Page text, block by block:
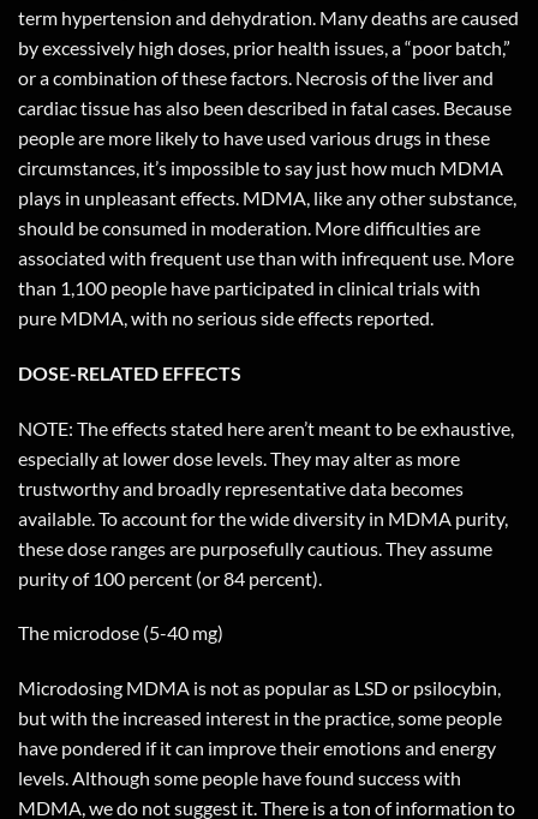
term hypertension and dehydration. Many deaths are caused
by excessively high doses, prior health issues, a “poor batch,”
or a combination of these factors. Necrosis of the liver and
cardiac tissue has also been described in fatal cases. Because
people are more likely to have used various drugs in these
circumstances, it’s impossible to say just how much MDMA
plays in unpleasant effects. MDMA, like any other substance,
should be consumed in moderation. More difficulties are
associated with frequent use than with infrequent use. More
than 1,100 people have participated in clinical trials with
pure MDMA, with no serious side effects reported.
DOSE-RELATED EFFECTS
NOTE: The effects stated here aren’t meant to be exhaustive,
especially at lower dose levels. They may alter as more
trustworthy and broadly representative data becomes
available. To account for the wide diversity in MDMA purity,
these dose ranges are purposefully cautious. They assume
purity of 100 percent (or 84 percent).
The microdose (5-40 mg)
Microdosing MDMA is not as popular as LSD or psilocybin,
but with the increased interest in the practice, some people
have pondered if it can improve their emotions and energy
levels. Although some people have found success with
MDMA, we do not suggest it. There is a ton of information to